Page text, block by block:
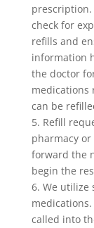
prescription.
check for
refills and
information
the doctor
medications
can be
5. Refill
pharmacy
forward the
begin the
6. We utilize
called into